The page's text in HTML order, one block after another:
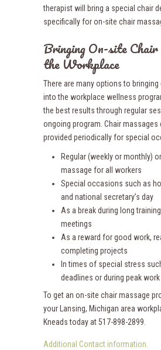
therapist will bring a special chair
specifically for on-site chair
Bringing On-site Chair
the Workplace
There are many options to
into the workplace wellness
the best results through regular
ongoing program. Chair massages
provided periodically for special
Regular (weekly or monthly)
massage for all workers
Special occasions such as
and national secretary’s day
As a break during long
meetings
As a reward for good work,
completing projects
In times of special stress
deadlines or during peak
To get an on-site chair massage
your Lansing, Michigan area
Kneads today at 517-898-2899.
Additional Contact information.